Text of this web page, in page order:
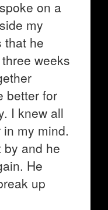
on a
my
that he
weeks
better for
I knew all
my mind.
by and he
He
up